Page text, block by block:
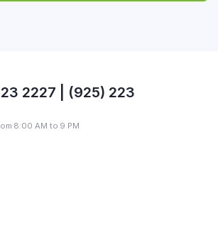
2227 | (925) 223
8:00 AM to 9 PM